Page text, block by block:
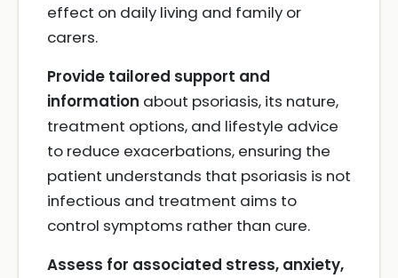
effect on daily living and family or
carers.
Provide tailored support and
information about psoriasis, its nature,
treatment options, and lifestyle advice
to reduce exacerbations, ensuring the
patient understands that psoriasis is not
infectious and treatment aims to
control symptoms rather than cure.
Assess for associated stress, anxiety,